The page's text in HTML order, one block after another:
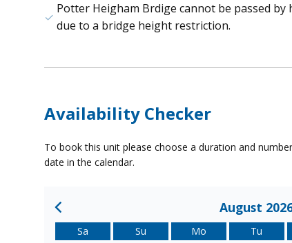
Potter Heigham Brdige cannot be passed by
due to a bridge height restriction.
Availability Checker
To book this unit please choose a duration and
date in the calendar.
August
Sa Su Mo Tu